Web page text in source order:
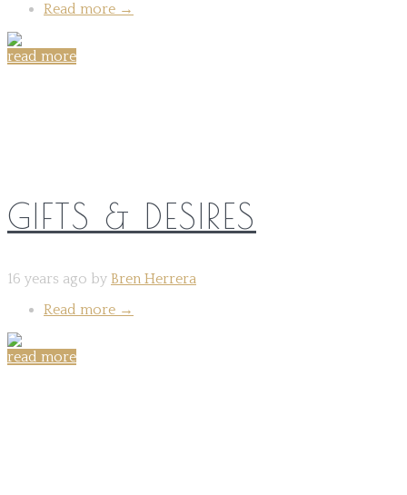
Read more →
read more
GIFTS & DESIRES
16 years ago by Bren Herrera
Read more →
read more